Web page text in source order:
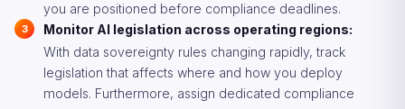
you are positioned before compliance deadlines.
Monitor AI legislation across operating regions:
With data sovereignty rules changing rapidly, track
legislation that affects where and how you deploy
models. Furthermore, assign dedicated compliance